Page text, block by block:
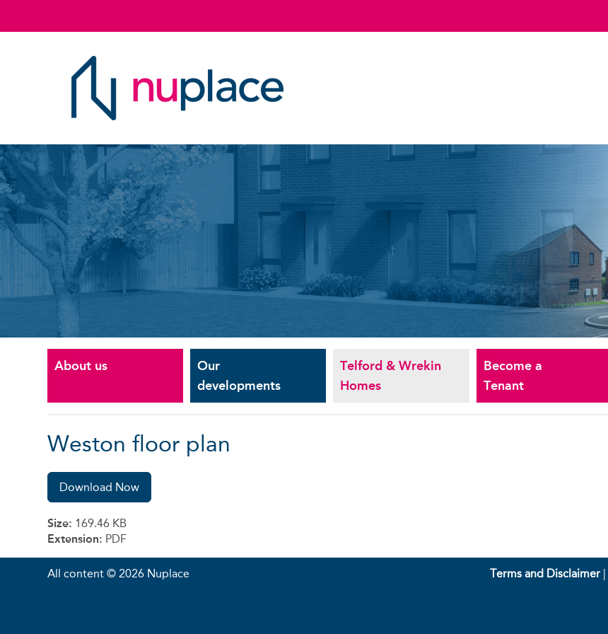
About us
Our
developments
Telford & Wrekin
Homes
Become a
Tenant
Weston floor plan
Download Now
Size: 169.46 KB
Extension: PDF
Terms and Disclaimer|
All content © 2026 Nuplace